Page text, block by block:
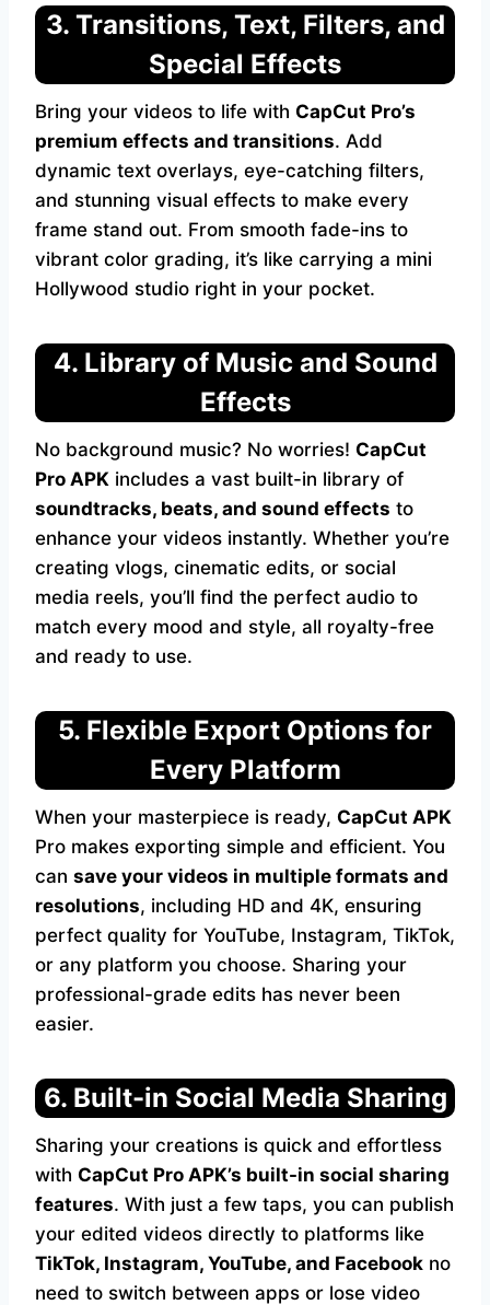
3. Transitions, Text, Filters, and
Special Effects
Bring your videos to life with CapCut Pro’s
premium effects and transitions. Add
dynamic text overlays, eye-catching filters,
and stunning visual effects to make every
frame stand out. From smooth fade-ins to
vibrant color grading, it’s like carrying a mini
Hollywood studio right in your pocket.
4. Library of Music and Sound
Effects
No background music? No worries! CapCut
Pro APK includes a vast built-in library of
soundtracks, beats, and sound effects to
enhance your videos instantly. Whether you’re
creating vlogs, cinematic edits, or social
media reels, you’ll find the perfect audio to
match every mood and style, all royalty-free
and ready to use.
5. Flexible Export Options for
Every Platform
When your masterpiece is ready, CapCut APK
Pro makes exporting simple and efficient. You
can save your videos in multiple formats and
resolutions, including HD and 4K, ensuring
perfect quality for YouTube, Instagram, TikTok,
or any platform you choose. Sharing your
professional-grade edits has never been
easier.
6. Built-in Social Media Sharing
Sharing your creations is quick and effortless
with CapCut Pro APK’s built-in social sharing
features. With just a few taps, you can publish
your edited videos directly to platforms like
TikTok, Instagram, YouTube, and Facebook no
need to switch between apps or lose video